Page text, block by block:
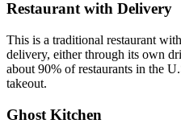
Restaurant with Delivery
This is a traditional restaurant
delivery, either through its own
about 90% of restaurants in the
takeout.
Ghost Kitchen